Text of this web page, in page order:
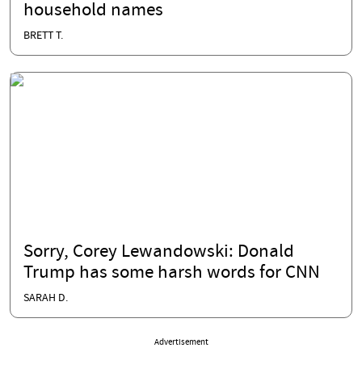
household names
BRETT T.
Sorry, Corey Lewandowski: Donald
Trump has some harsh words for CNN
SARAH D.
Advertisement